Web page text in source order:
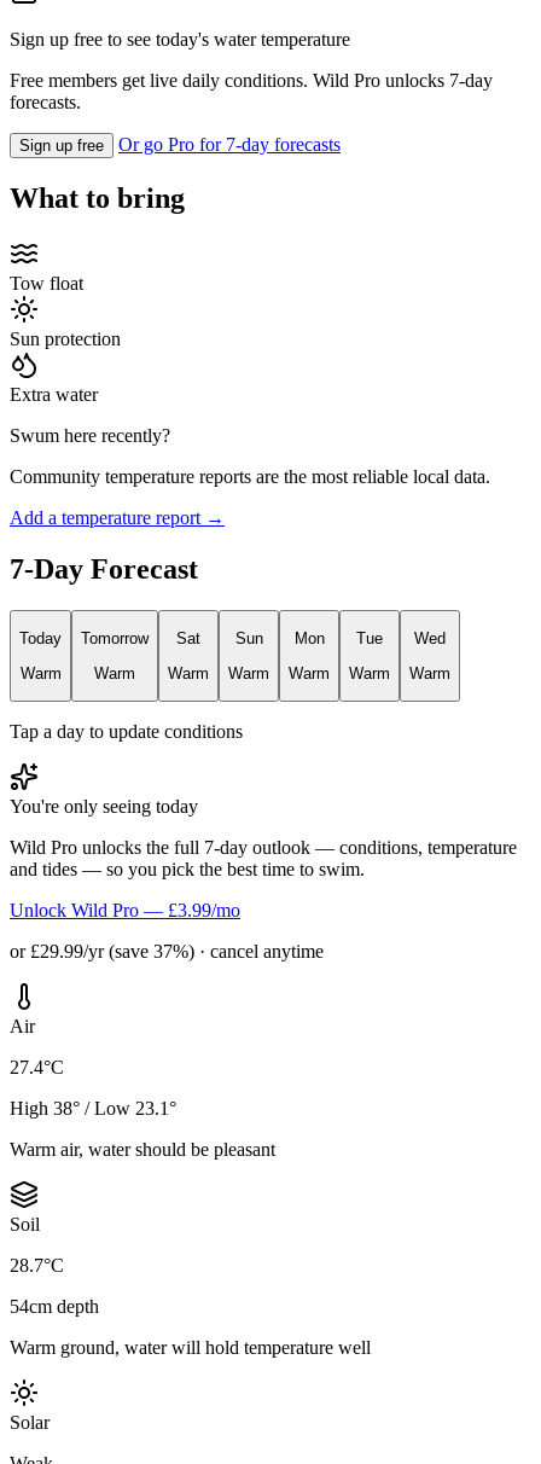
Sign up free to see today's water temperature
Free members get live daily conditions. Wild Pro unlocks 7-day
forecasts.
Sign up free Or go Pro for 7-day forecasts
What to bring
Tow float
Sun protection
Extra water
Swum here recently?
Community temperature reports are the most reliable local data.
Add a temperature report →
7-Day Forecast
Today
Warm
Tomorrow
Warm
Sat
Warm
Sun
Warm
Mon
Warm
Tue
Warm
Wed
Warm
Tap a day to update conditions
You're only seeing today
Wild Pro unlocks the full 7-day outlook — conditions, temperature
and tides — so you pick the best time to swim.
Unlock Wild Pro — £3.99/mo
or £29.99/yr (save 37%) · cancel anytime
Air
27.4°C
High 38° / Low 23.1°
Warm air, water should be pleasant
Soil
28.7°C
54cm depth
Warm ground, water will hold temperature well
Solar